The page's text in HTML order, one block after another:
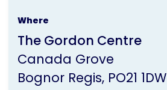
UK
Where
The Gordon Centre
Canada Grove
Bognor Regis PO21 1DW